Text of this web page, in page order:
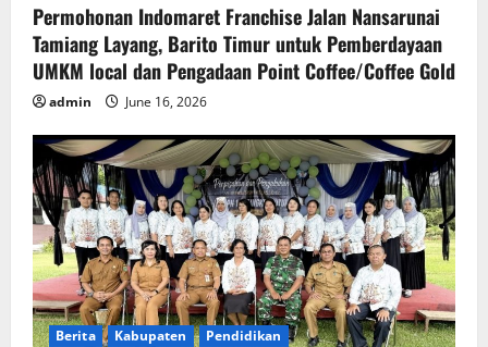
Permohonan Indomaret Franchise Jalan Nansarunai
Tamiang Layang, Barito Timur untuk Pemberdayaan
UMKM local dan Pengadaan Point Coffee/Coffee Gold
admin June 16, 2026
Berita Kabupaten Pendidikan